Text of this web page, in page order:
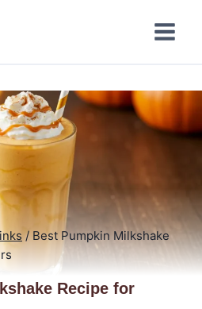
/ Best Pumpkin Milkshake
Recipe for